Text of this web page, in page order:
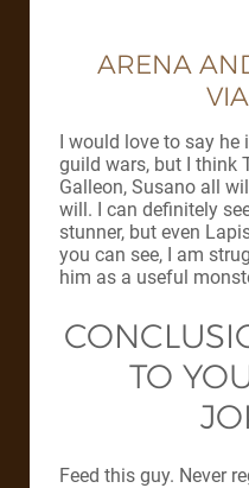
ARENA
I would love to say he
guild wars, but I think
Galleon, Susano all
will. I can definitely
stunner, but even
you can see, I am
him as a useful
TO
Feed this guy. Never